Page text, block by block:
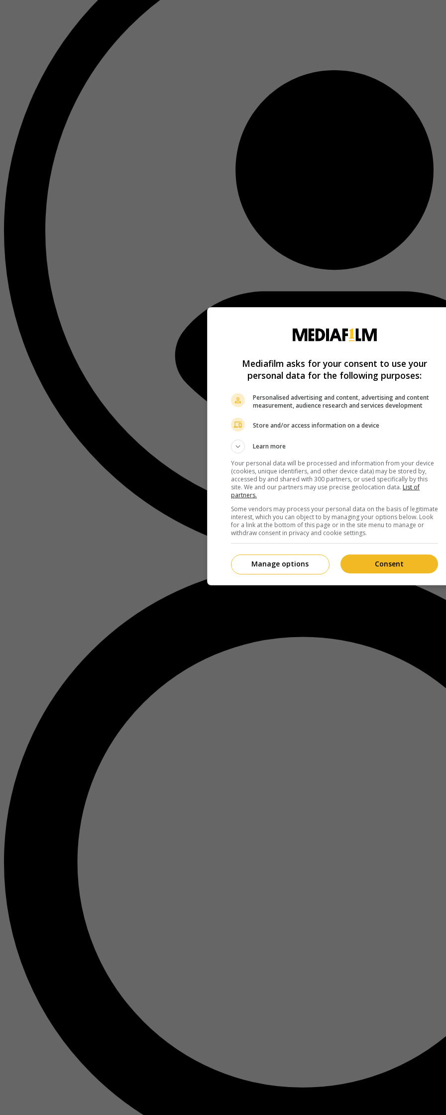
Mediafilm asks for your consent to use your
personal data for the following purposes:
Personalised advertising and content, advertising and content
measurement, audience research and services development
Store and/or access information on a device
Learn more
Your personal data will be processed and information from your device
(cookies, unique identifiers, and other device data) may be stored by,
accessed by and shared with 300 partners, or used specifically by this
site. We and our partners may use precise geolocation data. List of
partners.
Some vendors may process your personal data on the basis of legitimate
interest, which you can object to by managing your options below. Look
for a link at the bottom of this page or in the site menu to manage or
withdraw consent in privacy and cookie settings.
Consent
Manage options